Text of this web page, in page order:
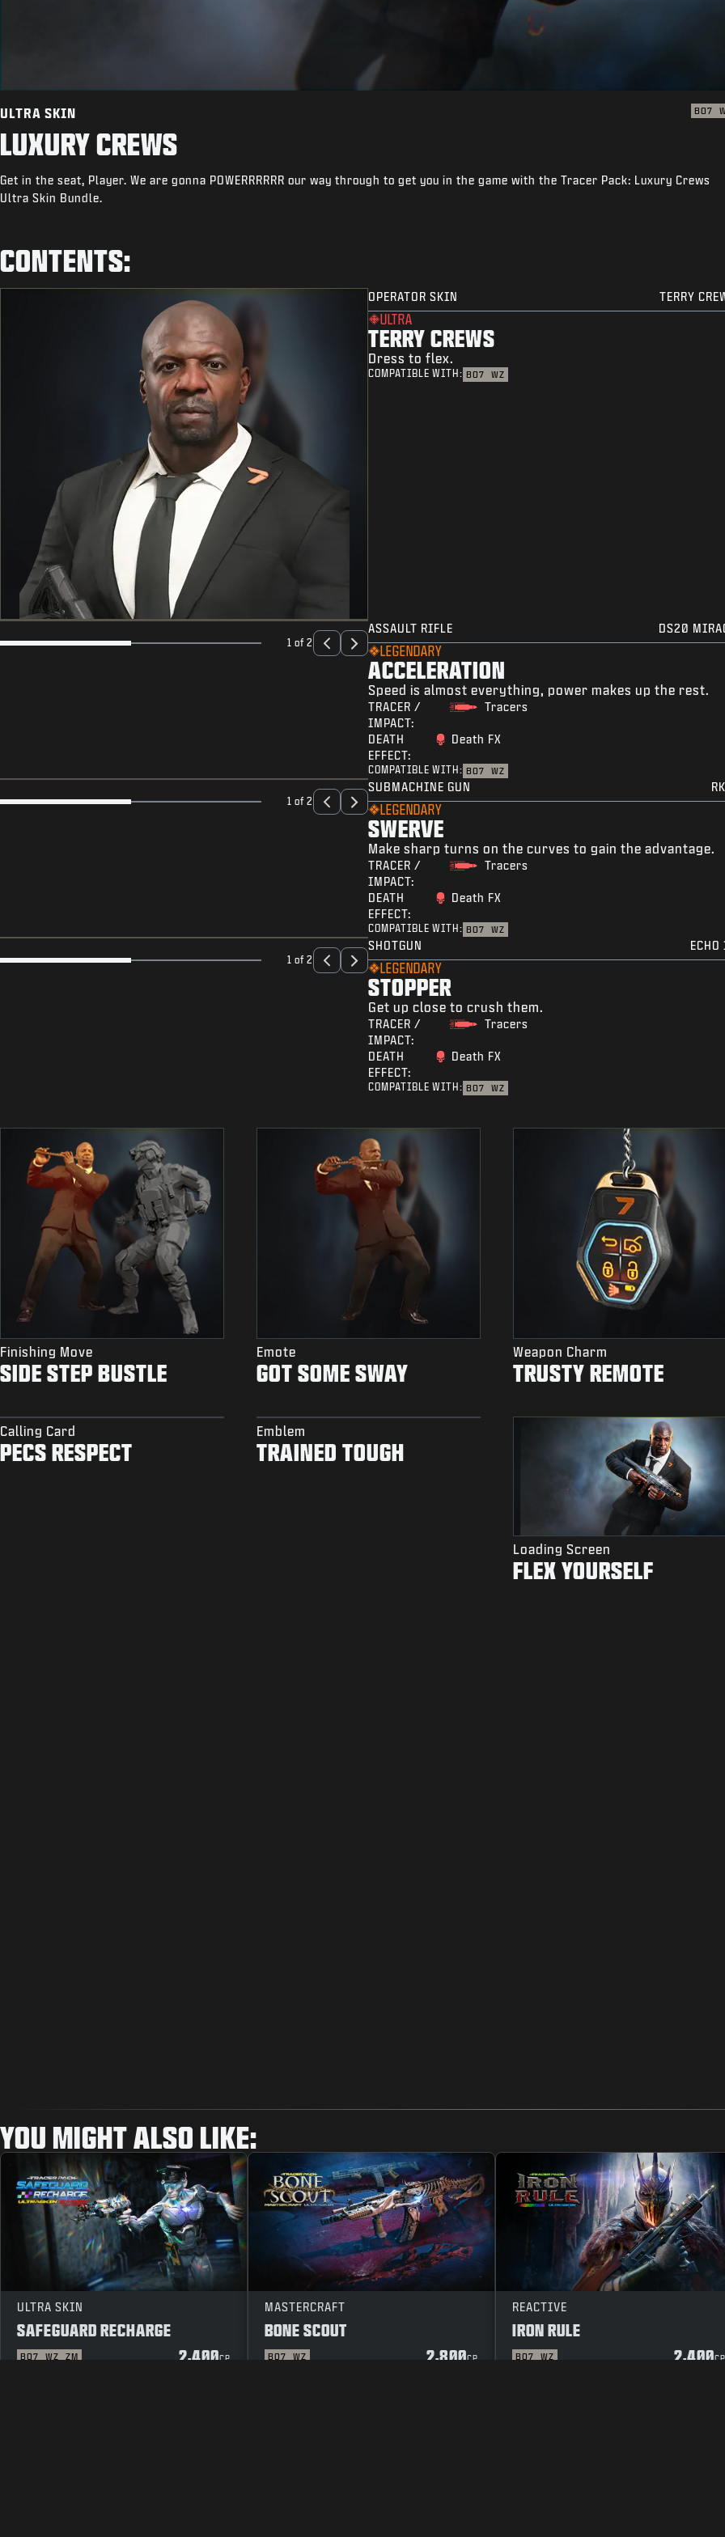
ULTRA SKIN BO7
LUXURY CREWS
Get in the seat, Player. We are gonna POWERRRRRR our way through to get you in the game with the Tracer Pack: Luxury Crews
Ultra Skin Bundle.
CONTENTS:
OPERATOR SKIN TERRY
ULTRA
TERRY CREWS
Dress to flex.
COMPATIBLE WITH: BO7 WZ
1 of 2
ASSAULT RIFLE DS20
LEGENDARY
ACCELERATION
Speed is almost everything, power makes up the rest.
TRACER /
IMPACT:
Tracers
DEATH
EFFECT:
Death FX
COMPATIBLE WITH: BO7 WZ
1 of 2
SUBMACHINE GUN
LEGENDARY
SWERVE
Make sharp turns on the curves to gain the advantage.
TRACER /
IMPACT:
Tracers
DEATH
EFFECT:
Death FX
COMPATIBLE WITH: BO7 WZ
1 of 2
SHOTGUN ECHO
LEGENDARY
STOPPER
Get up close to crush them.
TRACER /
IMPACT:
Tracers
DEATH
EFFECT:
Death FX
COMPATIBLE WITH: BO7 WZ
Finishing Move
SIDE STEP BUSTLE
Emote
GOT SOME SWAY
Weapon Charm
TRUSTY REMOTE
Calling Card
PECS RESPECT
Emblem
TRAINED TOUGH
Loading Screen
FLEX YOURSELF
YOU MIGHT ALSO LIKE:
ULTRA SKIN
SAFEGUARD RECHARGE
BO7 WZ ZM 2,400CP
MASTERCRAFT
BONE SCOUT
BO7 WZ 2,800CP
REACTIVE
IRON RULE
BO7 WZ 2,400CP